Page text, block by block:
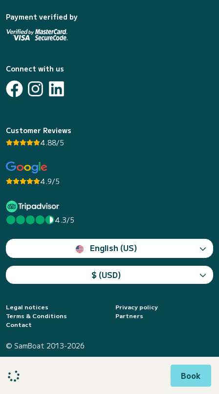
Book
Payment verified by
Connect with us
Customer Reviews
4.88/5
4.9/5
4.3/5
English (US)
$ (USD)
Legal notices
Privacy policy
Terms & Conditions
Partners
Contact
© SamBoat 2013-2026